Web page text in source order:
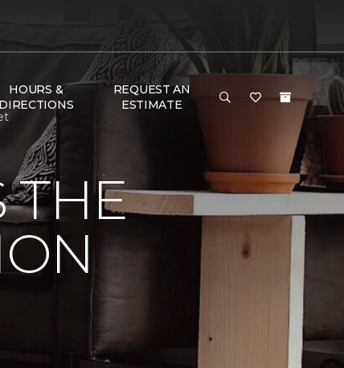
HOURS &
DIRECTIONS
REQUEST AN
ESTIMATE
THE